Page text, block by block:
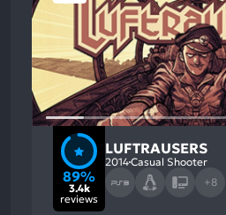
89%
3.4k
reviews
LUFTRAUSERS
2014Casual Shooter
+8